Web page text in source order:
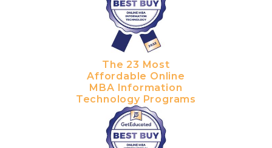
The 23 Most
Affordable Online
MBA Information
Technology Programs